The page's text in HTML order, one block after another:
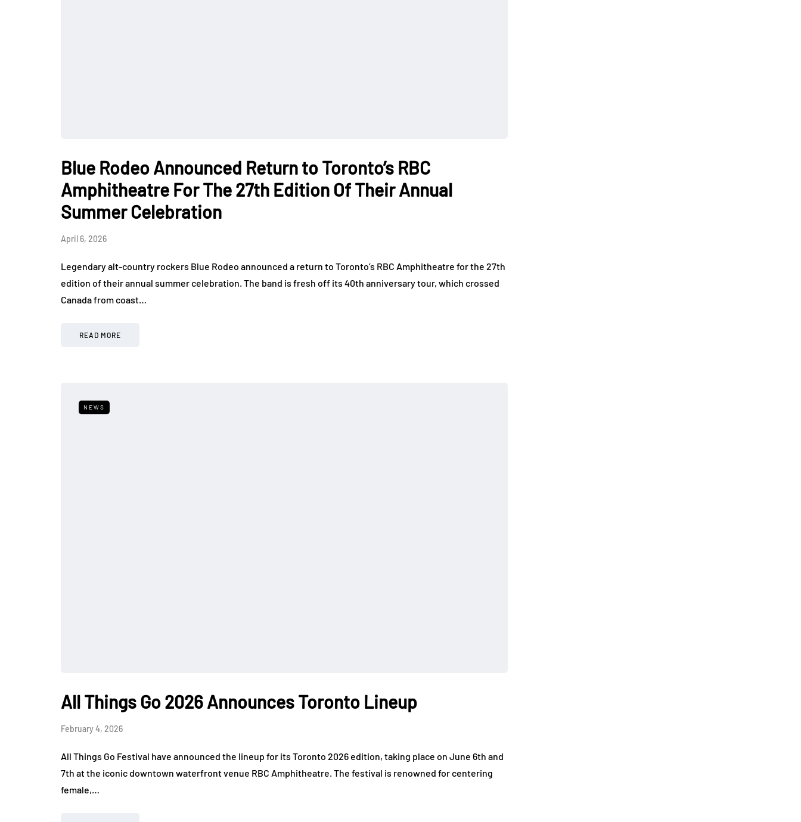
Blue Rodeo Announced Return to Toronto’s RBC
Amphitheatre For The 27th Edition Of Their Annual
Summer Celebration
April 6, 2026
Legendary alt-country rockers Blue Rodeo announced a return to Toronto’s RBC Amphitheatre for the 27th
edition of their annual summer celebration. The band is fresh off its 40th anniversary tour, which crossed
Canada from coast…
READ MORE
NEWS
All Things Go 2026 Announces Toronto Lineup
February 4, 2026
All Things Go Festival have announced the lineup for its Toronto 2026 edition, taking place on June 6th and
7th at the iconic downtown waterfront venue RBC Amphitheatre. The festival is renowned for centering
female,…